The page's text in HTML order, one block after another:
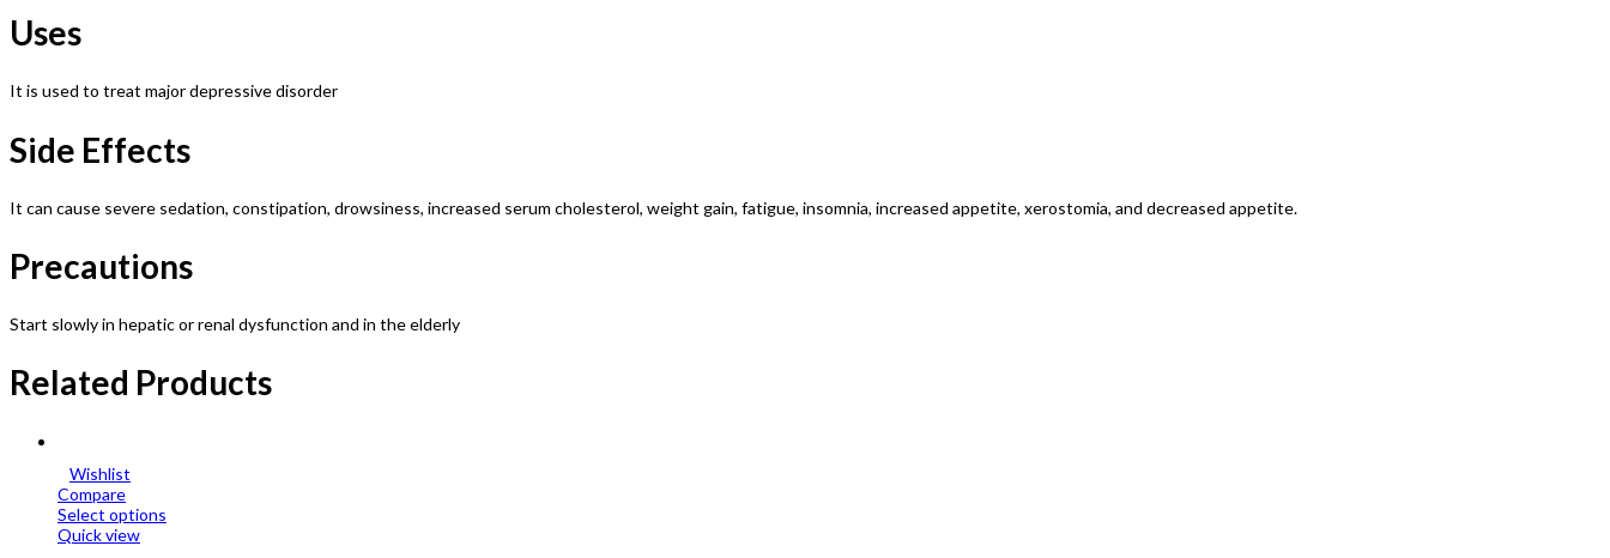
Uses
It is used to treat major depressive disorder
Side Effects
It can cause severe sedation, constipation, drowsiness, increased serum cholesterol, weight gain, fatigue, insomnia, increased appetite, xerostomia, and decreased appetite.
Precautions
Start slowly in hepatic or renal dysfunction and in the elderly
Related Products
Wishlist
Compare
Select options
Quick view